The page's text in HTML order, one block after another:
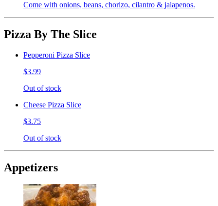
Come with onions, beans, chorizo, cilantro & jalapenos.
Pizza By The Slice
Pepperoni Pizza Slice
$3.99
Out of stock
Cheese Pizza Slice
$3.75
Out of stock
Appetizers